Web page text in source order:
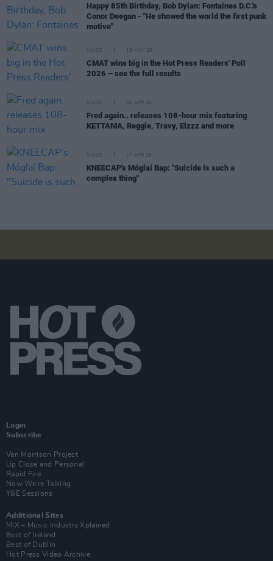
Happy 85th Birthday, Bob Dylan: Fontaines D.C.'s
Conor Deegan - "He showed the world the first punk
motive"
MUSIC 15 MAY 26
CMAT wins big in the Hot Press Readers' Poll
2026 – see the full results
MUSIC 30 APR 26
Fred again.. releases 108-hour mix featuring
KETTAMA, Reggie, Travy, Elzzz and more
MUSIC 27 APR 26
KNEECAP's Móglaí Bap: "Suicide is such a
complex thing"
Login
Subscribe
Van Morrison Project
Up Close and Personal
Rapid Fire
Now We’re Talking
Y&E Sessions
Additional Sites
MIX – Music Industry Xplained
Best of Ireland
Best of Dublin
Hot Press Video Archive